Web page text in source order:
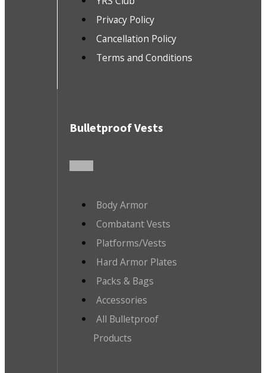
Privacy Policy
Cancellation Policy
Terms and Conditions
Bulletproof Vests
Body Armor
Combatant Vests
Platforms/Vests
Hard Armor Plates
Packs & Bags
Accessories
All Bulletproof
Products